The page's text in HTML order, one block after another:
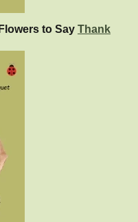
to Say Thank